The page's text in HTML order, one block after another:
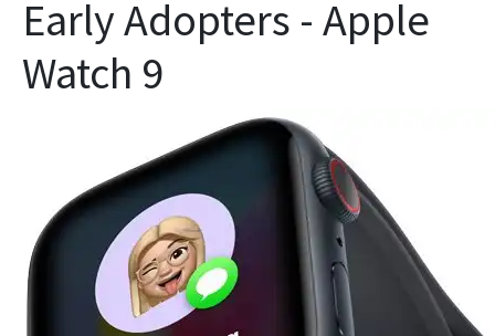
Early Adopters - Apple
Watch 9